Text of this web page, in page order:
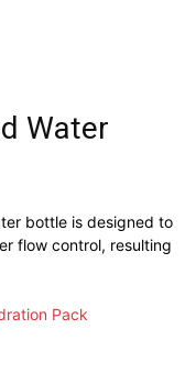
Water
bottle is designed to
flow control, resulting
Pack